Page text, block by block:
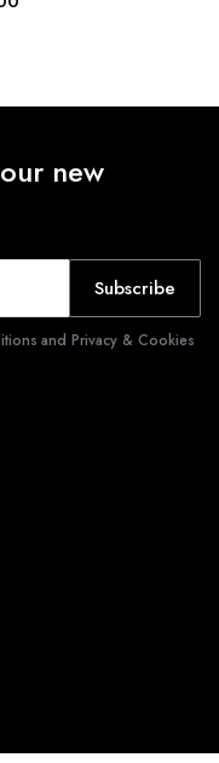
new
Subscribe
and Privacy & Cookies